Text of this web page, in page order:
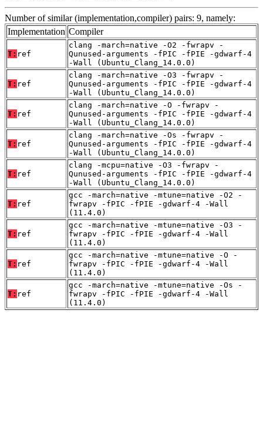
Number of similar (implementation,compiler) pairs: 9, namely:
Implementation Compiler
T: ref
clang -march=native -O2 -fwrapv -
Qunused-arguments -fPIC -fPIE -gdwarf-4
-Wall (Ubuntu_Clang_14.0.0)
T: ref
clang -march=native -O3 -fwrapv -
Qunused-arguments -fPIC -fPIE -gdwarf-4
-Wall (Ubuntu_Clang_14.0.0)
T: ref
clang -march=native -O -fwrapv -
Qunused-arguments -fPIC -fPIE -gdwarf-4
-Wall (Ubuntu_Clang_14.0.0)
T: ref
clang -march=native -Os -fwrapv -
Qunused-arguments -fPIC -fPIE -gdwarf-4
-Wall (Ubuntu_Clang_14.0.0)
T: ref
clang -mcpu=native -O3 -fwrapv -
Qunused-arguments -fPIC -fPIE -gdwarf-4
-Wall (Ubuntu_Clang_14.0.0)
T: ref
gcc -march=native -mtune=native -O2 -
fwrapv -fPIC -fPIE -gdwarf-4 -Wall
(11.4.0)
T: ref
gcc -march=native -mtune=native -O3 -
fwrapv -fPIC -fPIE -gdwarf-4 -Wall
(11.4.0)
T: ref
gcc -march=native -mtune=native -O -
fwrapv -fPIC -fPIE -gdwarf-4 -Wall
(11.4.0)
T: ref
gcc -march=native -mtune=native -Os -
fwrapv -fPIC -fPIE -gdwarf-4 -Wall
(11.4.0)